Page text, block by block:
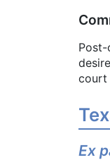
court
Ex